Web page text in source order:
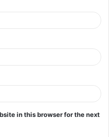
in this browser for the next